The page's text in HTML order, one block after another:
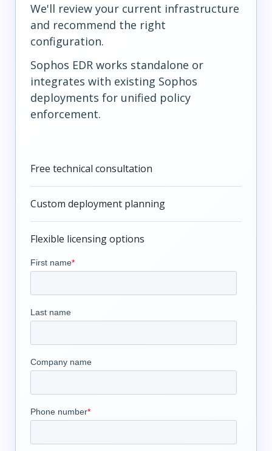
We'll review your current infrastructure
and recommend the right
configuration.
Sophos EDR works standalone or
integrates with existing Sophos
deployments for unified policy
enforcement.
Free technical consultation
Custom deployment planning
Flexible licensing options